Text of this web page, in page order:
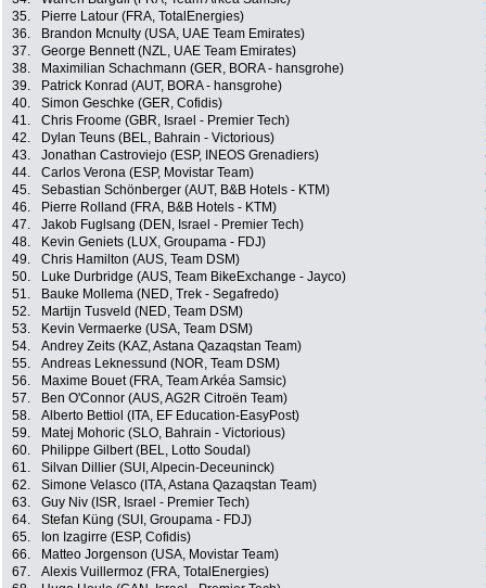
35.
Pierre Latour (FRA, TotalEnergies)
36.
Brandon Mcnulty (USA, UAE Team Emirates)
37.
George Bennett (NZL, UAE Team Emirates)
38.
Maximilian Schachmann (GER, BORA - hansgrohe)
39.
Patrick Konrad (AUT, BORA - hansgrohe)
40.
Simon Geschke (GER, Cofidis)
41.
Chris Froome (GBR, Israel - Premier Tech)
42.
Dylan Teuns (BEL, Bahrain - Victorious)
43.
Jonathan Castroviejo (ESP, INEOS Grenadiers)
44.
Carlos Verona (ESP, Movistar Team)
45.
Sebastian Schönberger (AUT, B&B Hotels - KTM)
46.
Pierre Rolland (FRA, B&B Hotels - KTM)
47.
Jakob Fuglsang (DEN, Israel - Premier Tech)
48.
Kevin Geniets (LUX, Groupama - FDJ)
49.
Chris Hamilton (AUS, Team DSM)
50.
Luke Durbridge (AUS, Team BikeExchange - Jayco)
51.
Bauke Mollema (NED, Trek - Segafredo)
52.
Martijn Tusveld (NED, Team DSM)
53.
Kevin Vermaerke (USA, Team DSM)
54.
Andrey Zeits (KAZ, Astana Qazaqstan Team)
55.
Andreas Leknessund (NOR, Team DSM)
56.
Maxime Bouet (FRA, Team Arkéa Samsic)
57.
Ben O'Connor (AUS, AG2R Citroën Team)
58.
Alberto Bettiol (ITA, EF Education-EasyPost)
59.
Matej Mohoric (SLO, Bahrain - Victorious)
60.
Philippe Gilbert (BEL, Lotto Soudal)
61.
Silvan Dillier (SUI, Alpecin-Deceuninck)
62.
Simone Velasco (ITA, Astana Qazaqstan Team)
63.
Guy Niv (ISR, Israel - Premier Tech)
64.
Stefan Küng (SUI, Groupama - FDJ)
65.
Ion Izagirre (ESP, Cofidis)
66.
Matteo Jorgenson (USA, Movistar Team)
67.
Alexis Vuillermoz (FRA, TotalEnergies)